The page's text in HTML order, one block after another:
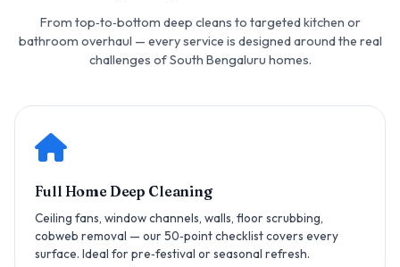
From top‑to‑bottom deep cleans to targeted kitchen or
bathroom overhaul — every service is designed around the real
challenges of South Bengaluru homes.
Full Home Deep Cleaning
Ceiling fans, window channels, walls, floor scrubbing,
cobweb removal — our 50‑point checklist covers every
surface. Ideal for pre‑festival or seasonal refresh.